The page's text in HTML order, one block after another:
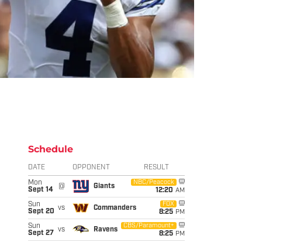
Schedule
DATE OPPONENT RESULT
Mon
Sept 14
@ Giants
NBC/Peacock
12:20 AM
Sun
Sept 20 vs Commanders
FOX
8:25 PM
Sun
Sept 27
vs Ravens
CBS/Paramount+
8:25 PM